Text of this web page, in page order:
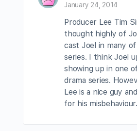
January 24, 2014
Producer Lee Tim
thought highly of
cast Joel in many of
series. I think Joel
showing up in one
drama series.
Lee is a nice guy
for his misbehaviour.